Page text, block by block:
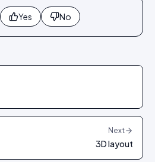
Yes No
Next
3D layout